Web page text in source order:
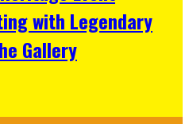
with Legendary
Gallery